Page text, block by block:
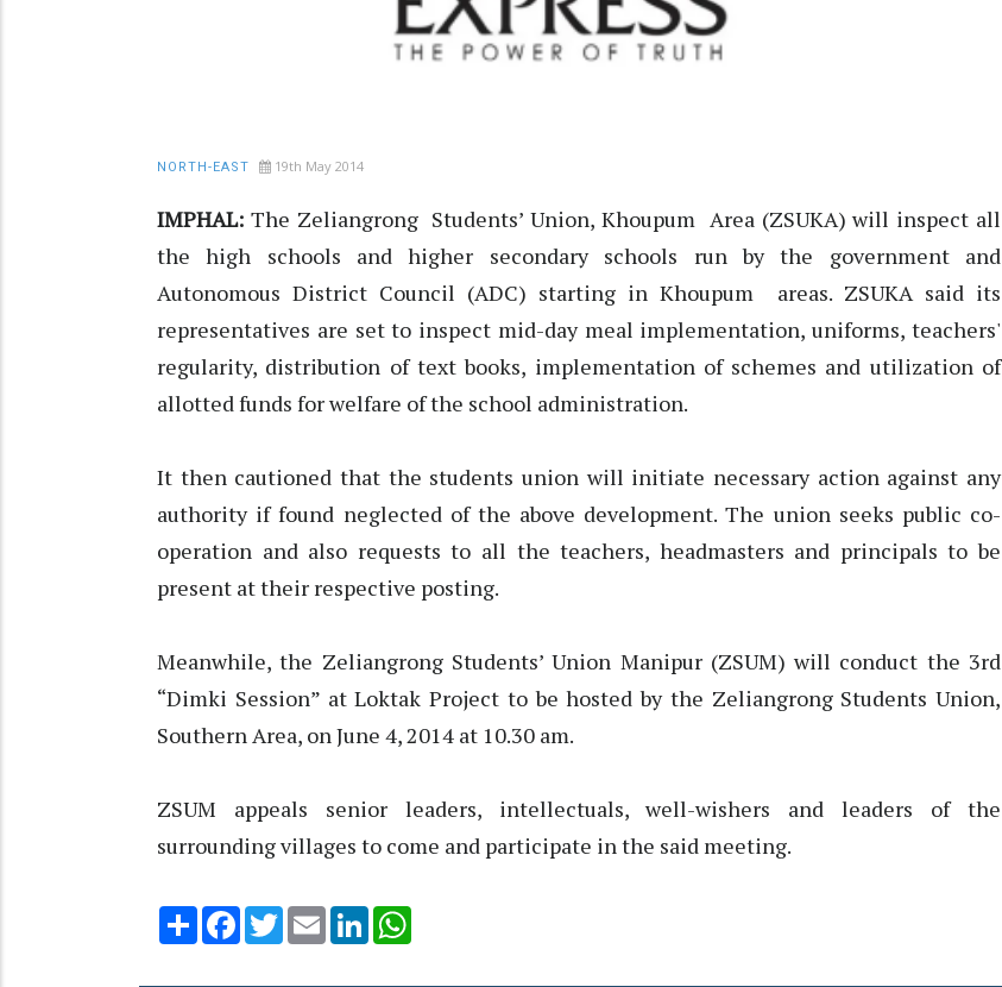
NORTH-EAST 19th May 2014
IMPHAL: The Zeliangrong Students’ Union, Khoupum Area (ZSUKA) will inspect all
the high schools and higher secondary schools run by the government and
Autonomous District Council (ADC) starting in Khoupum areas. ZSUKA said its
representatives are set to inspect mid-day meal implementation, uniforms, teachers'
regularity, distribution of text books, implementation of schemes and utilization of
allotted funds for welfare of the school administration.
It then cautioned that the students union will initiate necessary action against any
authority if found neglected of the above development. The union seeks public co-
operation and also requests to all the teachers, headmasters and principals to be
present at their respective posting.
Meanwhile, the Zeliangrong Students’ Union Manipur (ZSUM) will conduct the 3rd
“Dimki Session” at Loktak Project to be hosted by the Zeliangrong Students Union,
Southern Area, on June 4, 2014 at 10.30 am.
ZSUM appeals senior leaders, intellectuals, well-wishers and leaders of the
surrounding villages to come and participate in the said meeting.
Share Facebook
TwitterEmail LinkedIn